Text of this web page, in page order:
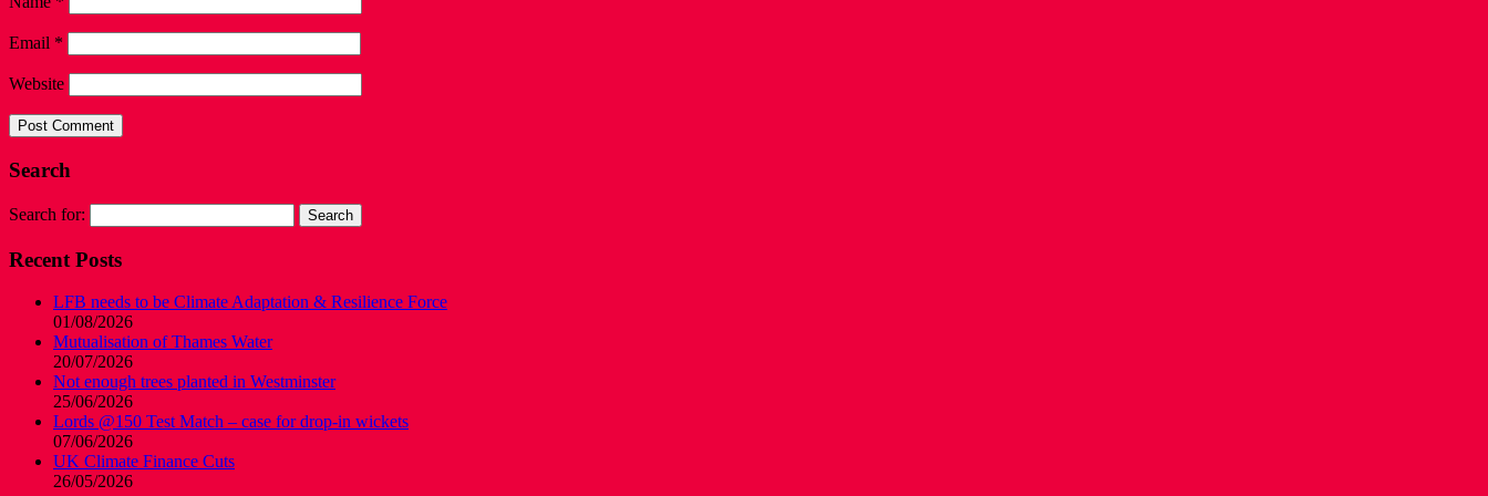
Email *
Website
Search
Search for:
Recent Posts
LFB needs to be Climate Adaptation & Resilience Force
01/08/2026
Mutualisation of Thames Water
20/07/2026
Not enough trees planted in Westminster
25/06/2026
Lords @150 Test Match – case for drop-in wickets
07/06/2026
UK Climate Finance Cuts
26/05/2026